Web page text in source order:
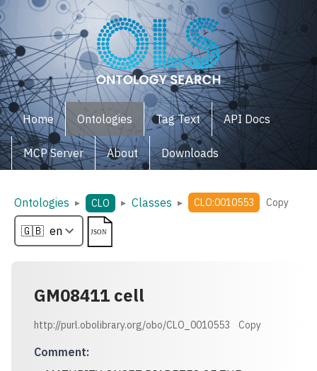
Home Ontologies Tag Text API Docs
MCP Server About Downloads
Ontologies ▸ CLO ▸ Classes ▸ CLO:0010553 Copy
GM08411 cell
http://purl.obolibrary.org/obo/CLO_0010553 Copy
Comment: